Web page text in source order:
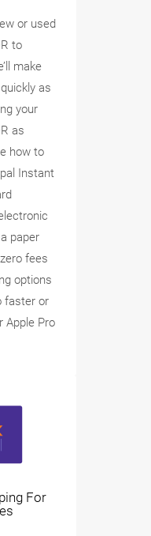
or used
to
make
as
your
as
how to
Instant
paper
fees
options
faster or
Apple Pro
For